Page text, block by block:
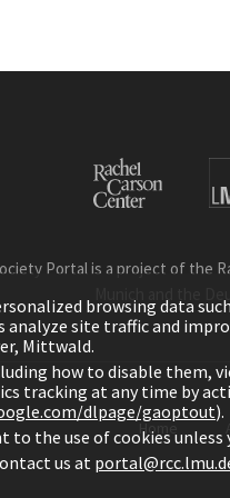
Portal is a project of the
Home
browsing data
site traffic and
Mittwald.
how to disable them,
tracking at any time by
dlpage/gaoptout).
to the use of cookies unless
us at